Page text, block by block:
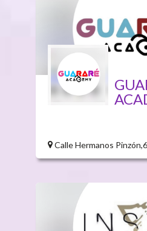
Calle Hermanos